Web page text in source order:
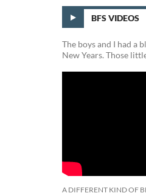
BFS VIDEOS
The boys and I had a
New Years. Those
A DIFFERENT KIND OF